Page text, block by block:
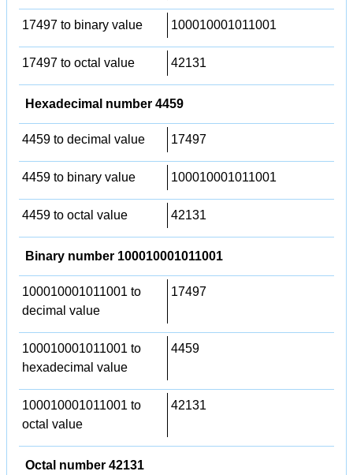
17497 to binary value 100010001011001
17497 to octal value 42131
Hexadecimal number 4459
4459 to decimal value 17497
4459 to binary value 100010001011001
4459 to octal value 42131
Binary number 100010001011001
100010001011001 to
decimal value
17497
100010001011001 to
hexadecimal value
4459
100010001011001 to
octal value
42131
Octal number 42131